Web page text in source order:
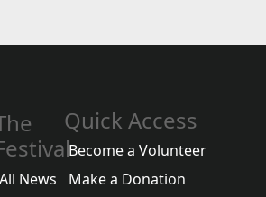
All News
Quick Access
Become a Volunteer
Make a Donation